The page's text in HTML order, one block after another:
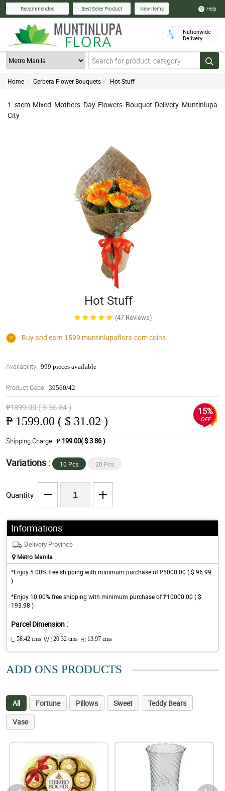
Recommended Best Seller Product New Items Help
Nationwide
Delivery
Home Gerbera Flower Bouquets Hot Stuff
1 stem Mixed Mothers Day Flowers Bouquet Delivery Muntinlupa
City
Hot Stuff
(47 Reviews)
Buy and earn 1599 muntinlupaflora.comcoins
Availability: 999 pieces available
Product Code: 39560/42
₱1899.00 ( $ 36.84 )
₱ 1599.00 ( $ 31.02 )
15%
OFF
Shipping Charge ₱ 199.00( $ 3.86 )
Variations : 10 Pcs 20 Pcs
Quantity
Informations
Delivery Province
Metro Manila
*Enjoy 5.00% free shipping with minimum purchase of ₱5000.00 ( $ 96.99
)
*Enjoy 10.00% free shipping with minimum purchase of ₱10000.00 ( $
193.98 )
Parcel Dimension :
L: 58.42 cms W : 20.32 cms H: 13.97 cms
ADD ONS PRODUCTS
All Fortune Pillows Sweet
Teddy Bears
Vase